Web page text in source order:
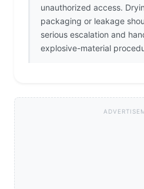
unauthorized access.
packaging or leakage
serious escalation and
explosive-material